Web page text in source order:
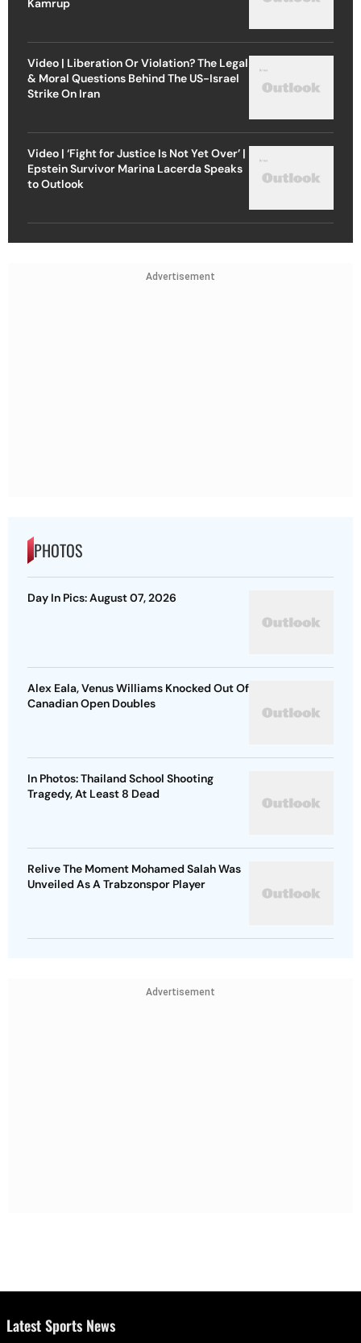
Kamrup
Video | Liberation Or Violation? The Legal
& Moral Questions Behind The US-Israel
Strike On Iran
Video | ‘Fight for Justice Is Not Yet Over’ |
Epstein Survivor Marina Lacerda Speaks
to Outlook
Advertisement
PHOTOS
Day In Pics: August 07, 2026
Alex Eala, Venus Williams Knocked Out Of
Canadian Open Doubles
In Photos: Thailand School Shooting
Tragedy, At Least 8 Dead
Relive The Moment Mohamed Salah Was
Unveiled As A Trabzonspor Player
Advertisement
Latest Sports News